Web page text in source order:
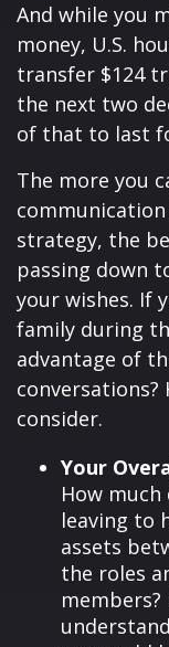
And while you
money, U.S.
transfer $124
the next two
of that to last
The more you
strategy, the
passing down
your wishes. If
family during
advantage of
consider.
Your
How
leaving to
assets
the roles